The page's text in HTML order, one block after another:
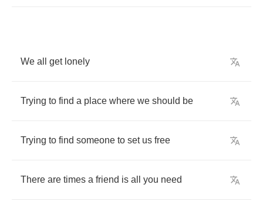
We all get lonely
Trying to find a place where we should be
Trying to find someone to set us free
There are times a friend is all you need